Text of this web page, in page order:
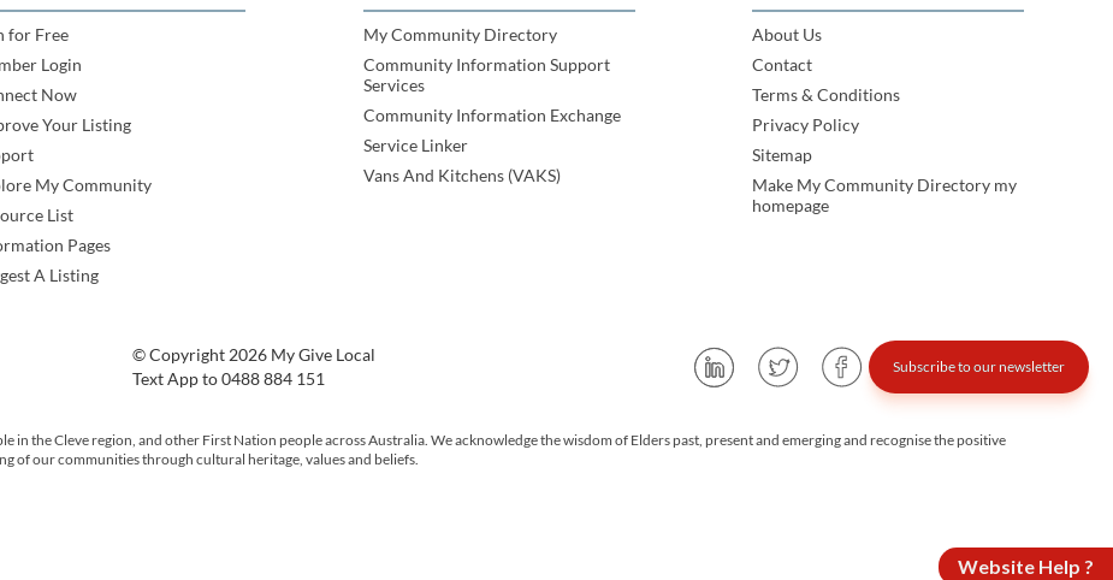
Website Help ?
for Free
Login
Now
Your Listing
My Community
List
Pages
A Listing
My Community Directory
Community Information Support
Services
Community Information Exchange
Service Linker
Vans And Kitchens (VAKS)
About Us
Contact
Terms & Conditions
Privacy Policy
Sitemap
Make My Community Directory my
homepage
© Copyright 2026 My Give Local
Text App to 0488 884 151
Subscribe to our newsletter
in the Cleve region, and other First Nation people across Australia. We acknowledge the wisdom of Elders past, present and emerging and recognise the positive
of our communities through cultural heritage, values and beliefs.